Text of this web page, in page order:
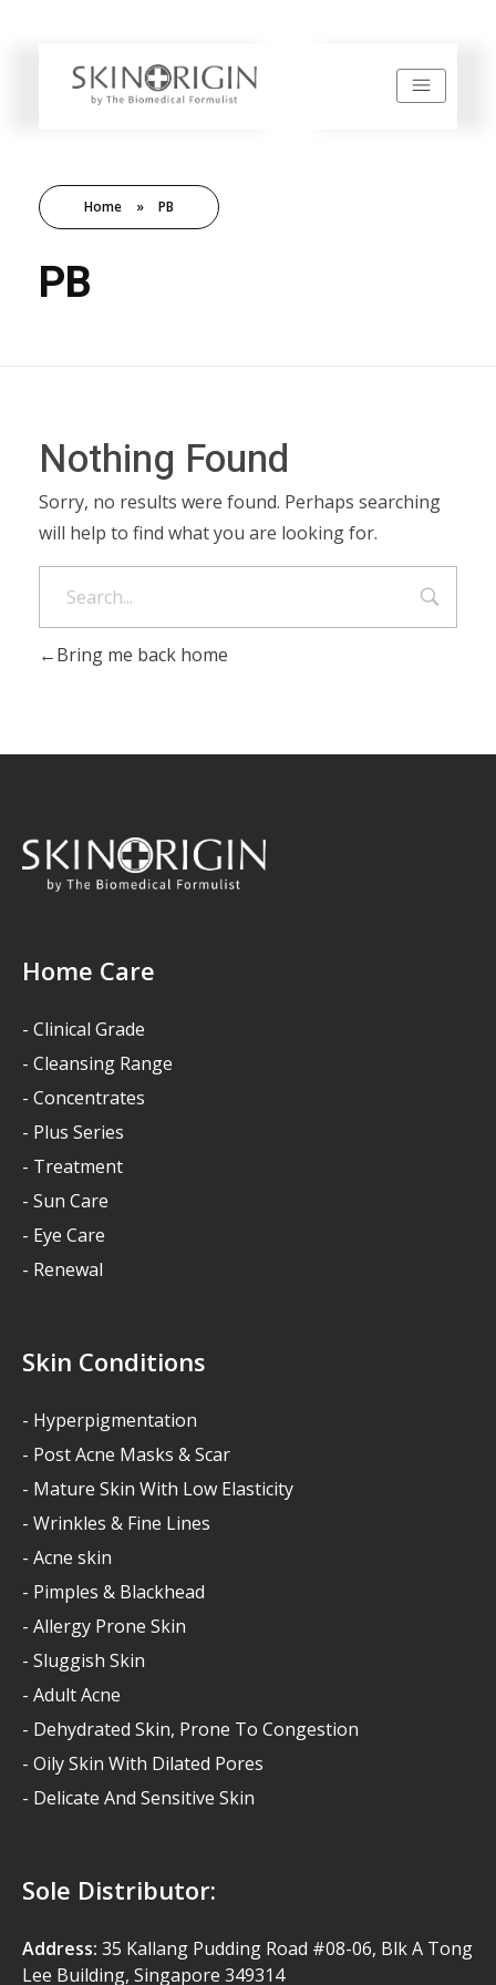
Home » PB
PB
Nothing Found
Sorry, no results were found. Perhaps searching
will help to find what you are looking for.
Bring me back home
Home Care
- Clinical Grade
- Cleansing Range
- Concentrates
- Plus Series
- Treatment
- Sun Care
- Eye Care
- Renewal
Skin Conditions
- Hyperpigmentation
- Post Acne Masks & Scar
- Mature Skin With Low Elasticity
- Wrinkles & Fine Lines
- Acne skin
- Pimples & Blackhead
- Allergy Prone Skin
- Sluggish Skin
- Adult Acne
- Dehydrated Skin, Prone To Congestion
- Oily Skin With Dilated Pores
- Delicate And Sensitive Skin
Sole Distributor:
Address: 35 Kallang Pudding Road #08-06, Blk A Tong
Lee Building, Singapore 349314